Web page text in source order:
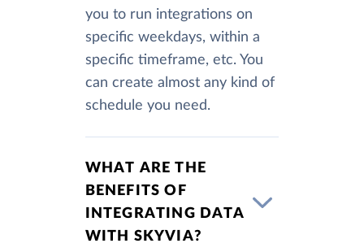
you to run integrations on
specific weekdays, within a
specific timeframe, etc. You
can create almost any kind of
schedule you need.
WHAT ARE THE
BENEFITS OF
INTEGRATING DATA
WITH SKYVIA?